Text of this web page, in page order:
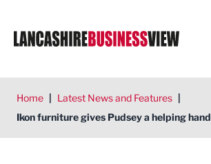
Home | Latest News and Features |
Ikon furniture gives Pudsey a helping hand